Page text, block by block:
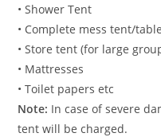
• Shower Tent
• Complete mess tent/
• Store tent (for large
• Mattresses
• Toilet papers etc
Note: In case of severe
tent will be charged.